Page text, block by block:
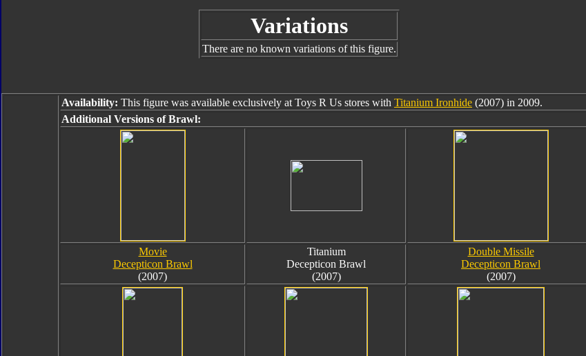
Variations
There are no known variations of this figure.
Availability: This figure was available exclusively at Toys R Us stores with Titanium Ironhide (2007) in 2009.
Additional Versions of Brawl:
Movie
Decepticon Brawl
(2007)
Titanium
Decepticon Brawl
(2007)
Double Missile
Decepticon Brawl
(2007)